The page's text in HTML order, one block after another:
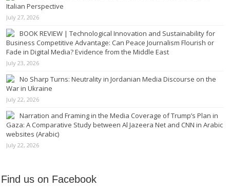
Italian Perspective
July 27, 2026
BOOK REVIEW | Technological Innovation and Sustainability for
Business Competitive Advantage: Can Peace Journalism Flourish or
Fade in Digital Media? Evidence from the Middle East
July 23, 2026
No Sharp Turns: Neutrality in Jordanian Media Discourse on the
War in Ukraine
July 22, 2026
Narration and Framing in the Media Coverage of Trump’s Plan in
Gaza: A Comparative Study between Al Jazeera Net and CNN in Arabic
websites (Arabic)
July 22, 2026
Find us on Facebook